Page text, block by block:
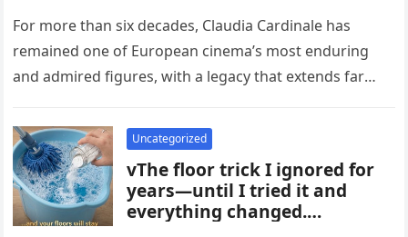
influence, she remains a
symbol of elegance and
inspiration in film, fashion,
and popular culture across
changing eras.
For more than six decades, Claudia Cardinale has
remained one of European cinema’s most enduring
and admired figures, with a legacy that extends far
Uncategorized
vThe floor trick I ignored for
years—until I tried it and
everything changed.